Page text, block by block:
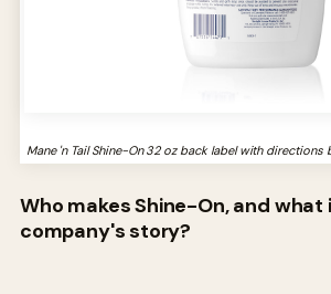
Mane 'n Tail Shine-On 32 oz back label with
Who makes Shine-On, and what
company's story?